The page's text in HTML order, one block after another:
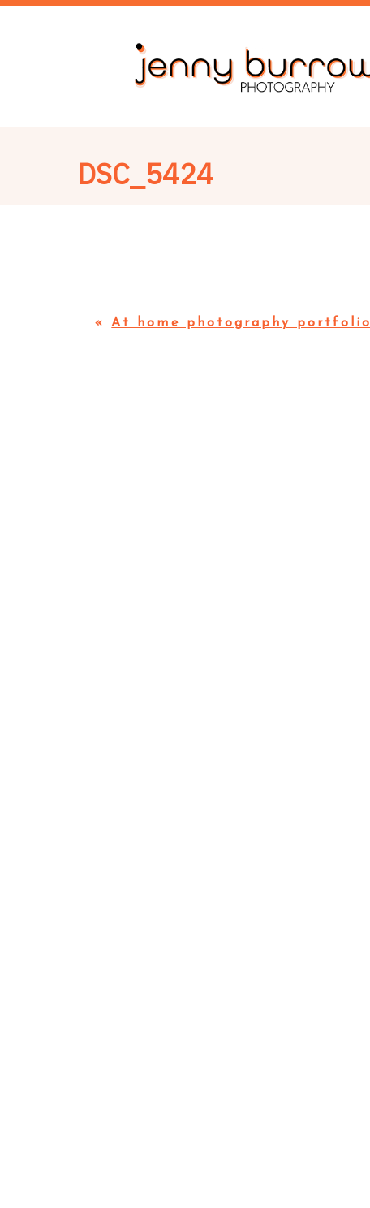
DSC_5424
« At home photography portfolio